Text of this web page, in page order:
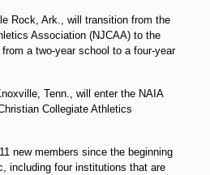
Rock, Ark., will transition from the
Association (NJCAA) to the
a two-year school to a four-year
Tenn., will enter the NAIA
Collegiate Athletics
new members since the beginning
including four institutions that are